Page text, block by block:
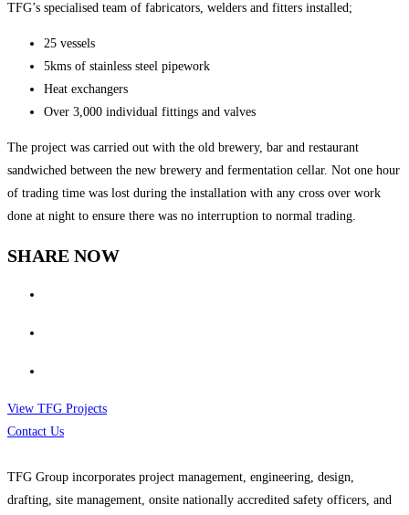
TFG’s specialised team of fabricators, welders and fitters installed;
25 vessels
5kms of stainless steel pipework
Heat exchangers
Over 3,000 individual fittings and valves
The project was carried out with the old brewery, bar and restaurant
sandwiched between the new brewery and fermentation cellar. Not one hour
of trading time was lost during the installation with any cross over work
done at night to ensure there was no interruption to normal trading.
SHARE NOW
View TFG Projects
Contact Us
TFG Group incorporates project management, engineering, design,
drafting, site management, onsite nationally accredited safety officers, and